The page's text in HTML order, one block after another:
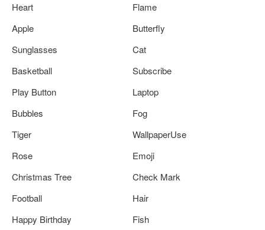
Heart
Flame
Apple
Butterfly
Sunglasses
Cat
Basketball
Subscribe
Play Button
Laptop
Bubbles
Fog
Tiger
WallpaperUse
Rose
Emoji
Christmas Tree
Check Mark
Football
Hair
Happy Birthday
Fish